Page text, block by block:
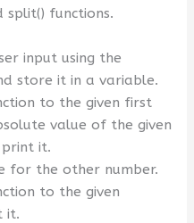
split() functions.
input using the
store it in a variable.
to the given first
value of the given
it.
for the other number.
to the given
it.